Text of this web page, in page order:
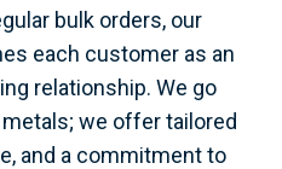
bulk orders, our
each customer as an
relationship. We go
we offer tailored
and a commitment to